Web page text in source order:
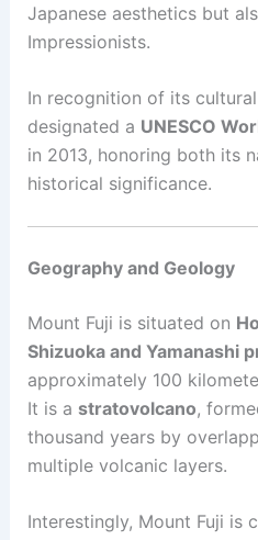
Japanese aesthetics but
Impressionists.
In recognition of its
designated a UNESCO
in 2013, honoring both its
historical significance.
Geography and Geology
Mount Fuji is situated on
Shizuoka and Yamanashi
approximately 100
It is a stratovolcano,
thousand years by
multiple volcanic layers.
Interestingly, Mount Fuji is